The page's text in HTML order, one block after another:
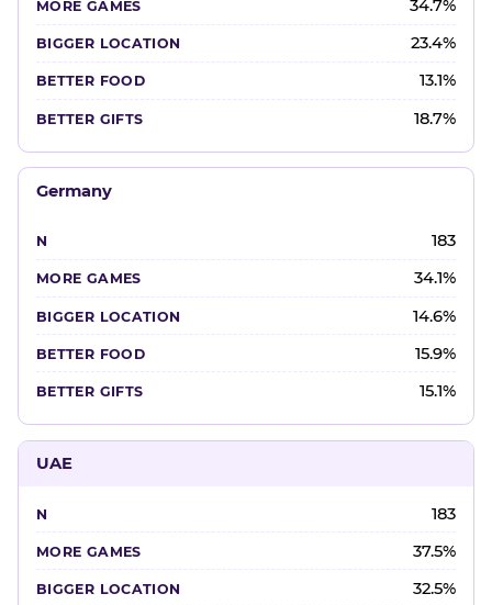
34.7%
23.4%
13.1%
18.7%
Germany
183
34.1%
14.6%
15.9%
15.1%
UAE
183
37.5%
32.5%